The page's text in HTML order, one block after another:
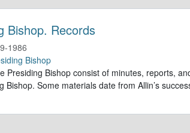
Bishop. Records
1986
Bishop
Presiding Bishop consist of minutes, reports,
Bishop. Some materials date from Allin’s